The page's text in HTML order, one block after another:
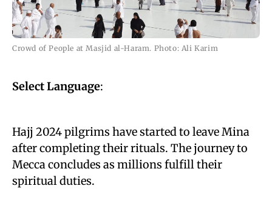
Crowd of People at Masjid al-Haram. Photo: Ali Karim
Select Language:
Hajj 2024 pilgrims have started to leave Mina
after completing their rituals. The journey to
Mecca concludes as millions fulfill their
spiritual duties.